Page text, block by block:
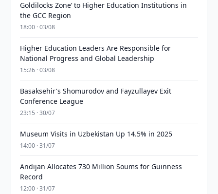
Goldilocks Zone’ to Higher Education Institutions in
the GCC Region
18:00 · 03/08
Higher Education Leaders Are Responsible for
National Progress and Global Leadership
15:26 · 03/08
Basaksehir's Shomurodov and Fayzullayev Exit
Conference League
23:15 · 30/07
Museum Visits in Uzbekistan Up 14.5% in 2025
14:00 · 31/07
Andijan Allocates 730 Million Soums for Guinness
Record
12:00 · 31/07